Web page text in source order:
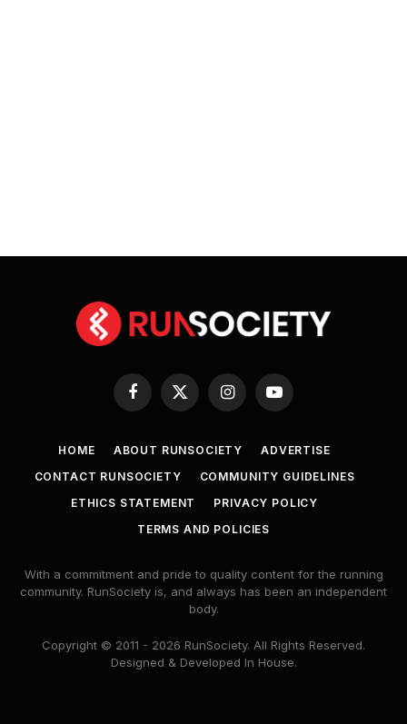
Facebook
X
InstagramYouTube
HOME ABOUT RUNSOCIETY
ADVERTISE
CONTACT RUNSOCIETY
COMMUNITY GUIDELINES
ETHICS STATEMENT
PRIVACY POLICY
TERMS AND POLICIES
With a commitment and pride to quality content for the running
community. RunSociety is, and always has been an independent
body.
Copyright © 2011 - 2026 RunSociety. All Rights Reserved.
Designed & Developed In House.